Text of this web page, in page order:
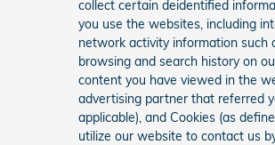
collect certain deidentified
you use the websites, including
network activity information such
browsing and search history on
content you have viewed in the
advertising partner that referred
applicable), and Cookies (as
utilize our website to contact us